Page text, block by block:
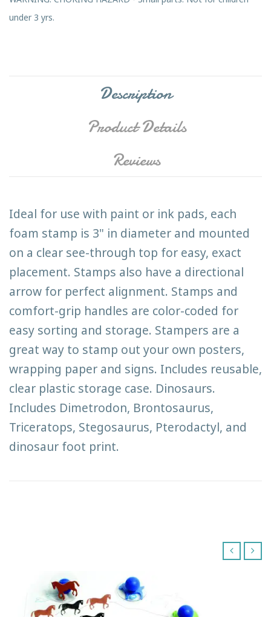
under 3 yrs.
Description
Product Details
Reviews
Ideal for use with paint or ink pads, each
foam stamp is 3" in diameter and mounted
on a clear see-through top for easy, exact
placement. Stamps also have a directional
arrow for perfect alignment. Stamps and
comfort-grip handles are color-coded for
easy sorting and storage. Stampers are a
great way to stamp out your own posters,
wrapping paper and signs. Includes reusable,
clear plastic storage case. Dinosaurs.
Includes Dimetrodon, Brontosaurus,
Triceratops, Stegosaurus, Pterodactyl, and
dinosaur foot print.